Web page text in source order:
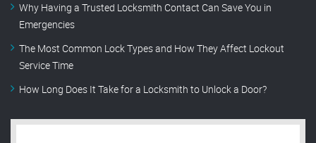
Why Having a Trusted Locksmith Contact Can Save You in
Emergencies
The Most Common Lock Types and How They Affect Lockout
Service Time
How Long Does It Take for a Locksmith to Unlock a Door?